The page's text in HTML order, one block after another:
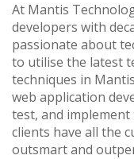
At Mantis
developers with
passionate about
to utilise the latest
techniques in
web application
test, and
clients have all the
outsmart and